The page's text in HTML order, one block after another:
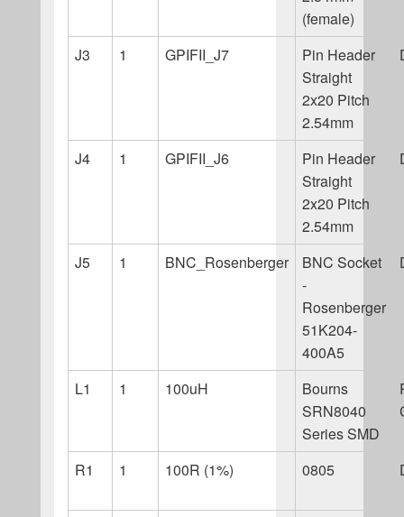
(female)
J3
1 GPIFII_J7
Pin Header
Straight
2x20 Pitch
2.54mm
J4 1 GPIFII_J6
Pin Header
Straight
2x20 Pitch
2.54mm
J5 1 BNC_Rosenberger
BNC Socket
-
Rosenberger
51K204-
400A5
L1 1 100uH
Bourns
SRN8040
Series SMD
R1 1 100R (1%) 0805